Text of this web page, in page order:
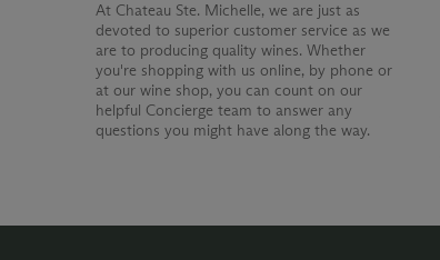
At Chateau Ste. Michelle, we are just as
devoted to superior customer service as we
are to producing quality wines. Whether
you're shopping with us online, by phone or
at our wine shop, you can count on our
helpful Concierge team to answer any
questions you might have along the way.